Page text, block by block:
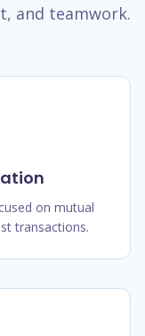
and teamwork.
on mutual
transactions.